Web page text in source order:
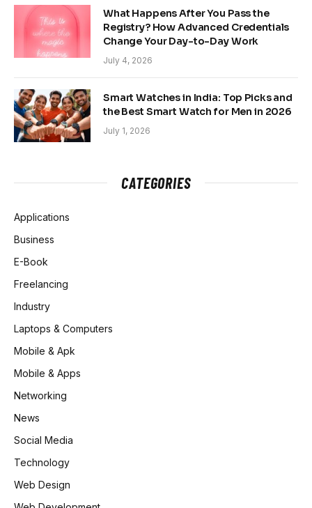
What Happens After You Pass the
Registry? How Advanced Credentials
Change Your Day-to-Day Work
July 4, 2026
Smart Watches in India: Top Picks and
the Best Smart Watch for Men in 2026
July 1, 2026
CATEGORIES
Applications
Business
E-Book
Freelancing
Industry
Laptops & Computers
Mobile & Apk
Mobile & Apps
Networking
News
Social Media
Technology
Web Design